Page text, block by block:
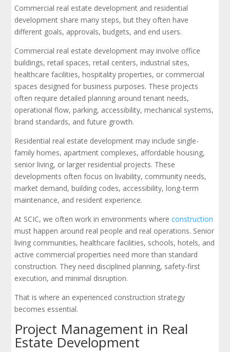
Commercial real estate development and residential
development share many steps, but they often have
different goals, approvals, budgets, and end users.
Commercial real estate development may involve office
buildings, retail spaces, retail centers, industrial sites,
healthcare facilities, hospitality properties, or commercial
spaces designed for business purposes. These projects
often require detailed planning around tenant needs,
operational flow, parking, accessibility, mechanical systems,
brand standards, and future growth.
Residential real estate development may include single-
family homes, apartment complexes, affordable housing,
senior living, or larger residential projects. These
developments often focus on livability, community needs,
market demand, building codes, accessibility, long-term
maintenance, and resident experience.
At SCIC, we often work in environments whereconstruction
must happen around real people and real operations. Senior
living communities, healthcare facilities, schools, hotels, and
active commercial properties need more than standard
construction. They need disciplined planning, safety-first
execution, and minimal disruption.
That is where an experienced construction strategy
becomes essential.
Project Management in Real
Estate Development